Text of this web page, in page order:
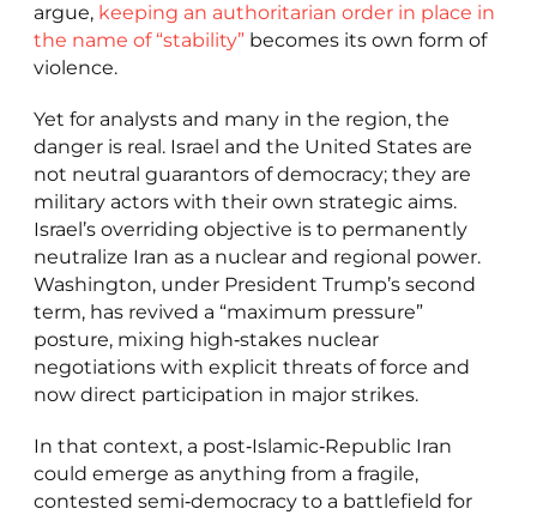
argue, keeping an authoritarian order in place in
the name of “stability” becomes its own form of
violence.
Yet for analysts and many in the region, the
danger is real. Israel and the United States are
not neutral guarantors of democracy; they are
military actors with their own strategic aims.
Israel’s overriding objective is to permanently
neutralize Iran as a nuclear and regional power.
Washington, under President Trump’s second
term, has revived a “maximum pressure”
posture, mixing high‑stakes nuclear
negotiations with explicit threats of force and
now direct participation in major strikes.
In that context, a post‑Islamic‑Republic Iran
could emerge as anything from a fragile,
contested semi‑democracy to a battlefield for